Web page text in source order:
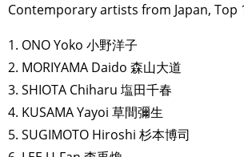
Contemporary artists from Japan, Top
1. ONO Yoko 小野洋子
2. MORIYAMA Daido 森山大道
3. SHIOTA Chiharu 塩田千春
4. KUSAMA Yayoi 草間彌生
5. SUGIMOTO Hiroshi 杉本博司